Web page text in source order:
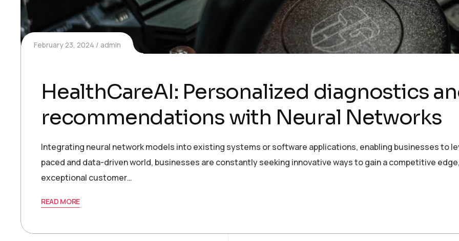
February 23, 2024 admin
HealthCareAI: Personalized diagnostics
recommendations with Neural Networks
Integrating neural network models into existing systems or software applications, enabling businesses to
paced and data-driven world, businesses are constantly seeking innovative ways to gain a competitive
exceptional customer…
READ MORE